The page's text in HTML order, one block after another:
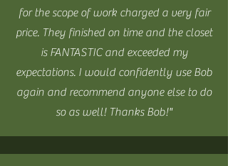
for the scope of work charged a very fair
price. They finished on time and the closet
is FANTASTIC and exceeded my
expectations. I would confidently use Bob
again and recommend anyone else to do
so as well! Thanks Bob!"